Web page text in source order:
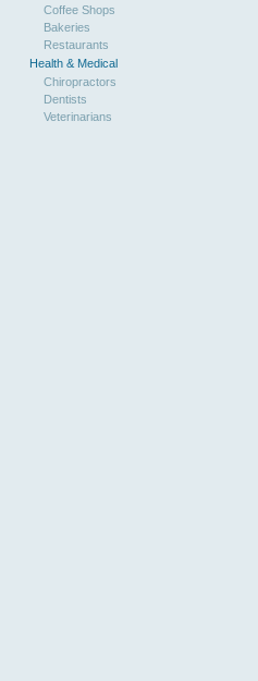
Coffee Shops
Bakeries
Restaurants
Health & Medical
Chiropractors
Dentists
Veterinarians